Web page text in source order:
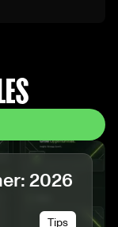
2026
Tips